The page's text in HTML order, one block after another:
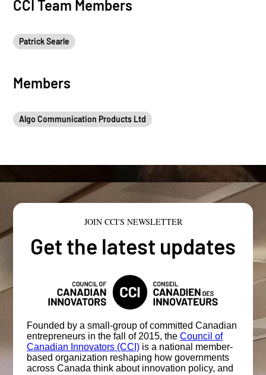
CCI Team Members
Patrick Searle
Members
Algo Communication Products Ltd
JOIN CCI'S NEWSLETTER
Get the latest updates